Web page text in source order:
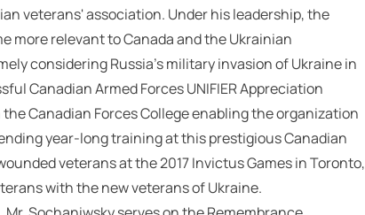
veterans' association. Under his leadership, the
more relevant to Canada and the Ukrainian
considering Russia's military invasion of Ukraine in
Canadian Armed Forces UNIFIER Appreciation
Canadian Forces College enabling the organization
year-long training at this prestigious Canadian
veterans at the 2017 Invictus Games in Toronto,
with the new veterans of Ukraine.